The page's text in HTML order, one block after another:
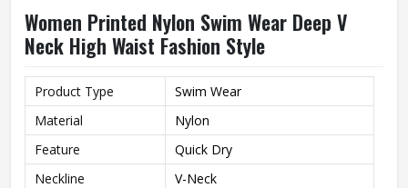
Women Printed Nylon Swim Wear Deep V
Neck High Waist Fashion Style
Product Type
Swim Wear
Material
Nylon
Feature
Quick Dry
Neckline
V-Neck